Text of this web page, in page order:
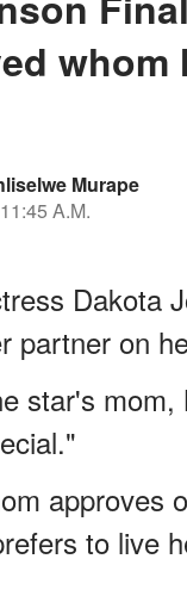
Murape
11:45 A.M.
Dakota
partner on
star's
approves
to live